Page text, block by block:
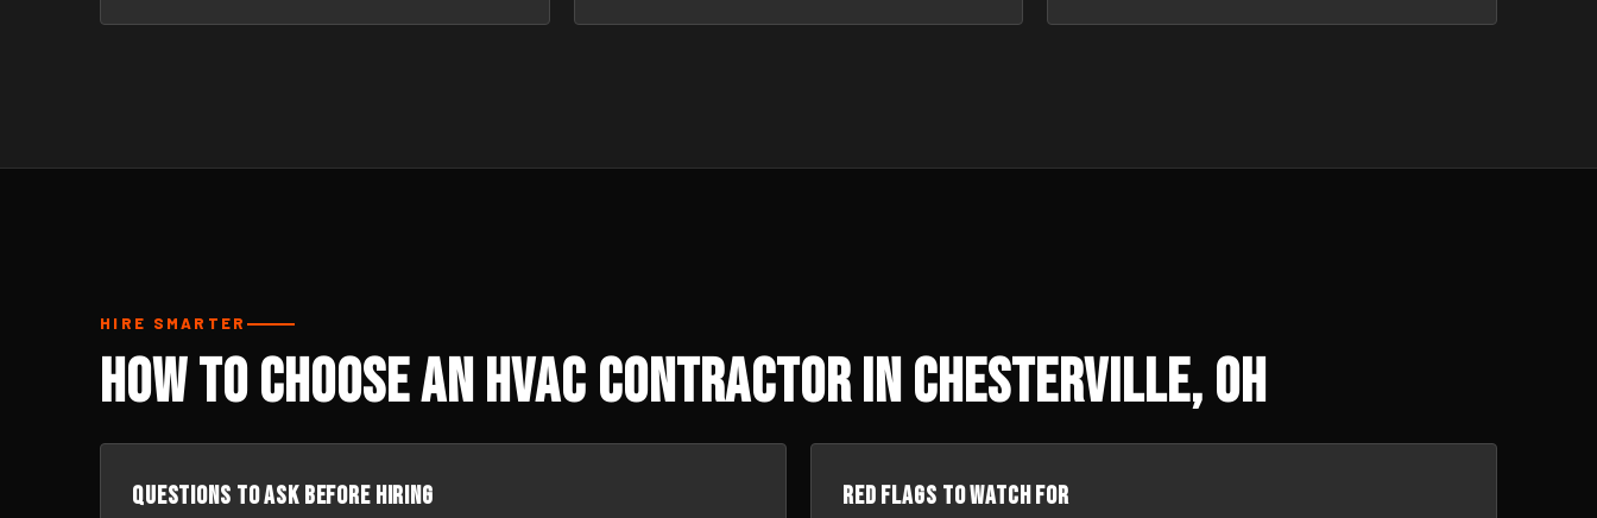
HIRE SMARTER
How to Choose an HVAC Contractor in Chesterville, OH
Questions to ask before hiring Red flags to watch for